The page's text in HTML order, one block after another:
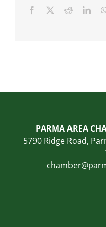
Facebook
Reddit
PARMA AREA
5790 Ridge Road,